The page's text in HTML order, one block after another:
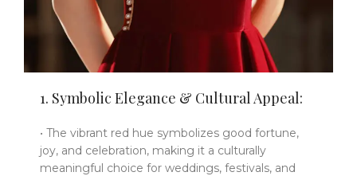
1. Symbolic Elegance & Cultural Appeal:
• The vibrant red hue symbolizes good fortune,
joy, and celebration, making it a culturally
meaningful choice for weddings, festivals, and